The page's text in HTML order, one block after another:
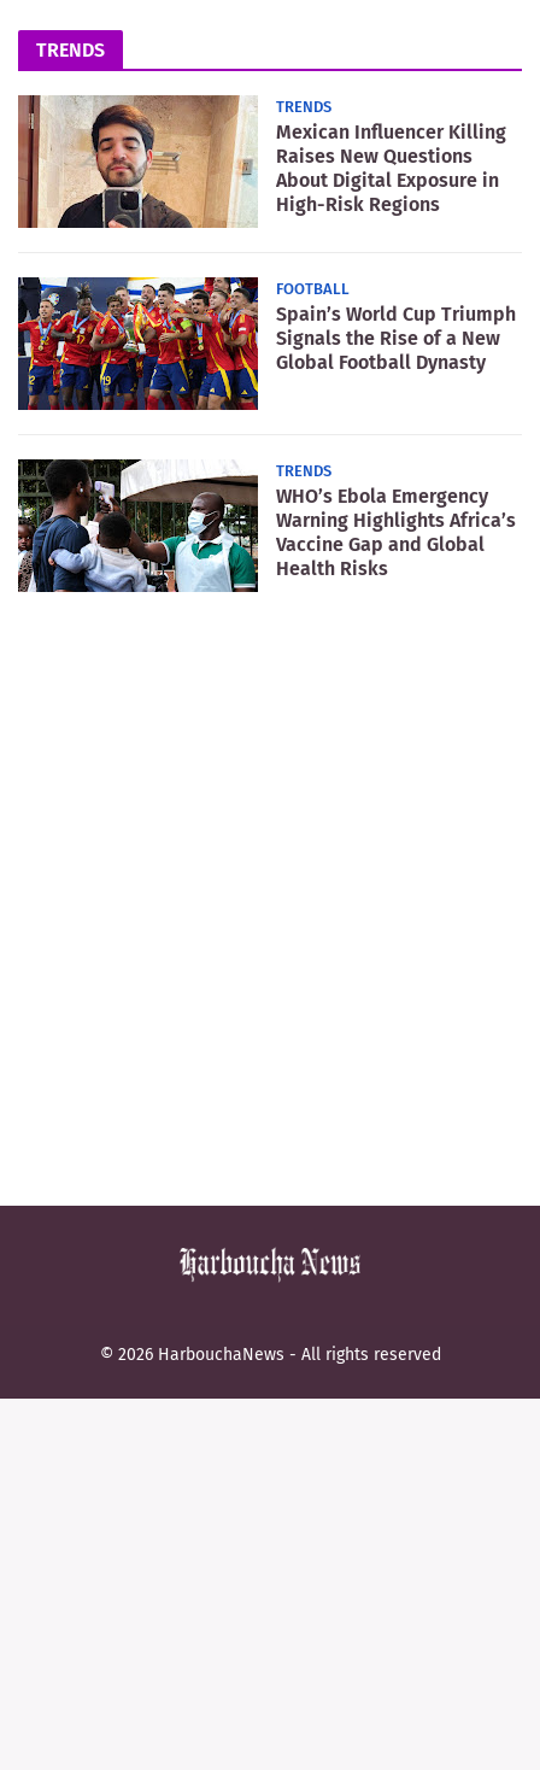
TRENDS
TRENDS
Mexican Influencer Killing
Raises New Questions
About Digital Exposure in
High-Risk Regions
FOOTBALL
Spain’s World Cup Triumph
Signals the Rise of a New
Global Football Dynasty
TRENDS
WHO’s Ebola Emergency
Warning Highlights Africa’s
Vaccine Gap and Global
Health Risks
© 2026 HarbouchaNews - All rights reserved